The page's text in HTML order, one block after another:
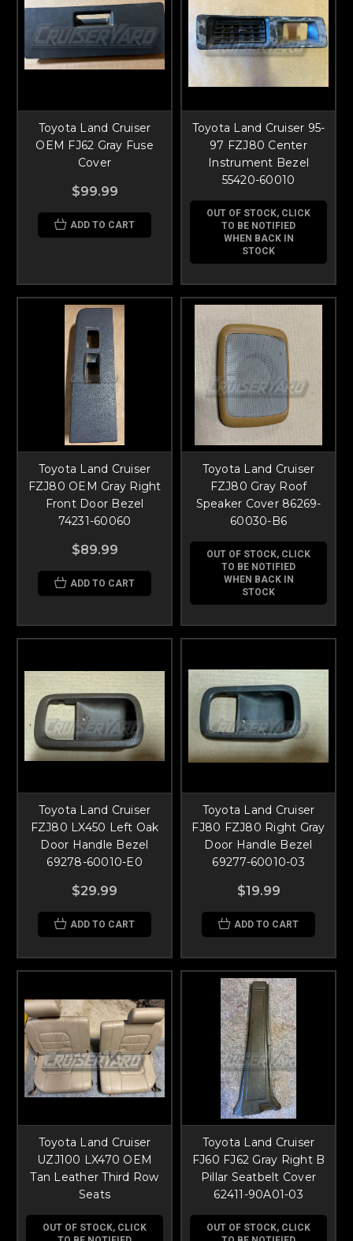
Toyota Land Cruiser
OEM FJ62 Gray Fuse
Cover
$99.99
ADD TO CART
Toyota Land Cruiser 95-
97 FZJ80 Center
Instrument Bezel
55420-60010
OUT OF STOCK, CLICK
TO BE NOTIFIED
WHEN BACK IN
STOCK
Toyota Land Cruiser
FZJ80 OEM Gray Right
Front Door Bezel
74231-60060
$89.99
ADD TO CART
Toyota Land Cruiser
FZJ80 Gray Roof
Speaker Cover 86269-
60030-B6
OUT OF STOCK, CLICK
TO BE NOTIFIED
WHEN BACK IN
STOCK
Toyota Land Cruiser
FZJ80 LX450 Left Oak
Door Handle Bezel
69278-60010-E0
$29.99
ADD TO CART
Toyota Land Cruiser
FJ80 FZJ80 Right Gray
Door Handle Bezel
69277-60010-03
$19.99
ADD TO CART
Toyota Land Cruiser
UZJ100 LX470 OEM
Tan Leather Third Row
Seats
OUT OF STOCK, CLICK
Toyota Land Cruiser
FJ60 FJ62 Gray Right B
Pillar Seatbelt Cover
62411-90A01-03
OUT OF STOCK, CLICK